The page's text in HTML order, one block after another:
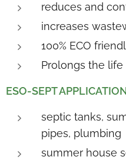
reduces and
increases
100% ECO
Prolongs the
ESO-SEPT
septic tanks,
pipes, plumbing
summer house